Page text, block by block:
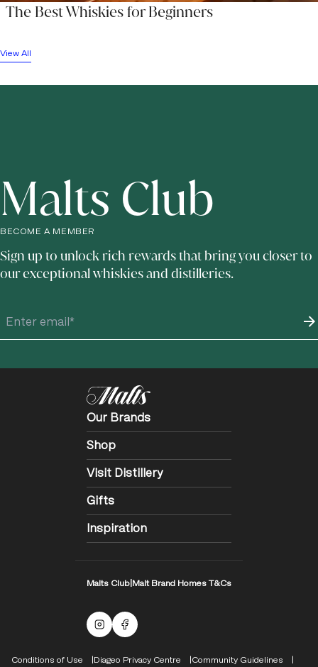
The Best Whiskies for Beginners
View All
Malts Club
BECOME A MEMBER
Sign up to unlock rich rewards that bring you closer to
our exceptional whiskies and distilleries.
Our Brands
Shop
Visit Distillery
Gifts
Inspiration
Malts Club Malt Brand Homes T&Cs
Malts Instagram
Facebook logo
Compliance Footer
Conditions of Use Diageo Privacy Centre
Community Guidelines